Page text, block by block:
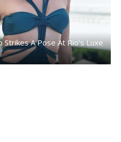
A Pose At Rio’s Luxe